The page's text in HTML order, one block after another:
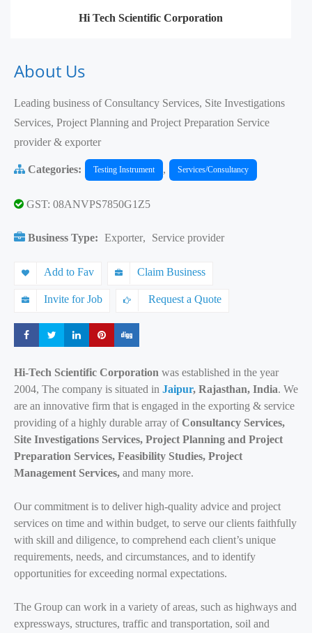
Hi Tech Scientific Corporation
About Us
Leading business of Consultancy Services, Site Investigations
Services, Project Planning and Project Preparation Service
provider & exporter
Categories: Testing Instrument , Services/Consultancy
GST: 08ANVPS7850G1Z5
Business Type: Exporter, Service provider
Add to Fav Claim Business
Invite for Job Request a Quote
Share Share Share Share
Hi-Tech Scientific Corporation was established in the year
2004, The company is situated in Jaipur, Rajasthan, India. We
are an innovative firm that is engaged in the exporting & service
providing of a highly durable array ofConsultancy Services,
Site Investigations Services, Project Planning and Project
Preparation Services, Feasibility Studies, Project
Management Services, and many more.
Our commitment is to deliver high-quality advice and project
services on time and within budget, to serve our clients faithfully
with skill and diligence, to comprehend each client’s unique
requirements, needs, and circumstances, and to identify
opportunities for exceeding normal expectations.
The Group can work in a variety of areas, such as highways and
expressways, structures, traffic and transportation, soil and